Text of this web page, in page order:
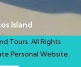
Island
Tours. All Rights
Personal Website.